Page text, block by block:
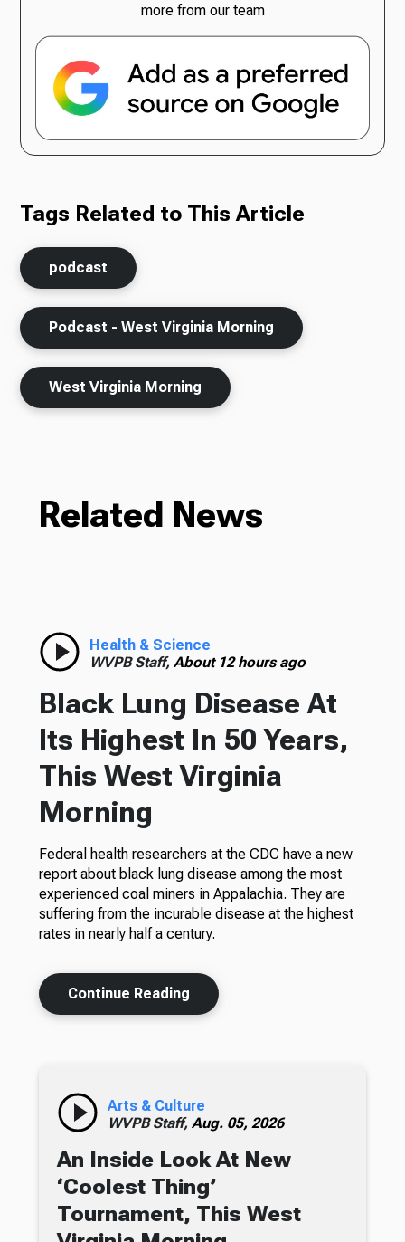
more from our team
Tags Related to This Article
podcast
Podcast - West Virginia Morning
West Virginia Morning
Related News
Health & Science
WVPB Staff, About 12 hours ago
Black Lung Disease At
Its Highest In 50 Years,
This West Virginia
Morning
Federal health researchers at the CDC have a new
report about black lung disease among the most
experienced coal miners in Appalachia. They are
suffering from the incurable disease at the highest
rates in nearly half a century.
Continue Reading
Arts & Culture
WVPB Staff, Aug. 05, 2026
An Inside Look At New
‘Coolest Thing’
Tournament, This West